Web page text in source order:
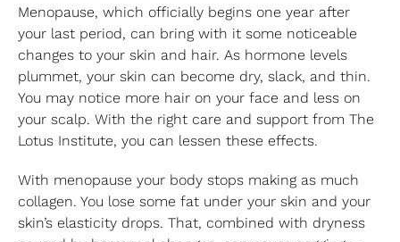
Menopause, which officially begins one year after
your last period, can bring with it some noticeable
changes to your skin and hair. As hormone levels
plummet, your skin can become dry, slack, and thin.
You may notice more hair on your face and less on
your scalp. With the right care and support from The
Lotus Institute, you can lessen these effects.
With menopause your body stops making as much
collagen. You lose some fat under your skin and your
skin’s elasticity drops. That, combined with dryness